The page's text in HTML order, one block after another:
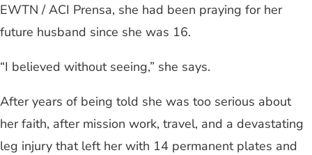
EWTN / ACI Prensa, she had been praying for her
future husband since she was 16.
“I believed without seeing,” she says.
After years of being told she was too serious about
her faith, after mission work, travel, and a devastating
leg injury that left her with 14 permanent plates and